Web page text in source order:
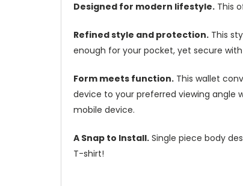
Designed for modern lifestyle. This
Refined style and protection. This
enough for your pocket, yet secure
Form meets function. This wallet
device to your preferred viewing
mobile device.
A Snap to Install. Single piece body
T-shirt!